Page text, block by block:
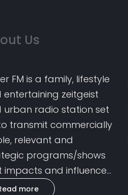
Us
FM is a family, lifestyle
entertaining zeitgeist
urban radio station set
transmit commercially
relevant and
programs/shows
impacts and influence...
more